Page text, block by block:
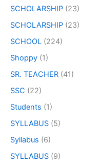
SCHOLARSHIP (23)
SCHOLARSHIP (23)
SCHOOL (224)
Shoppy (1)
SR. TEACHER (41)
SSC (22)
Students (1)
SYLLABUS (5)
Syllabus (6)
SYLLABUS (9)